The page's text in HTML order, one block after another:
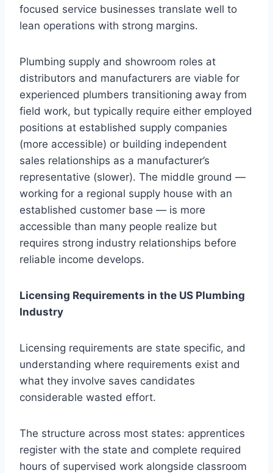
focused service businesses translate well to
lean operations with strong margins.
Plumbing supply and showroom roles at
distributors and manufacturers are viable for
experienced plumbers transitioning away from
field work, but typically require either employed
positions at established supply companies
(more accessible) or building independent
sales relationships as a manufacturer’s
representative (slower). The middle ground —
working for a regional supply house with an
established customer base — is more
accessible than many people realize but
requires strong industry relationships before
reliable income develops.
Licensing Requirements in the US Plumbing
Industry
Licensing requirements are state specific, and
understanding where requirements exist and
what they involve saves candidates
considerable wasted effort.
The structure across most states: apprentices
register with the state and complete required
hours of supervised work alongside classroom